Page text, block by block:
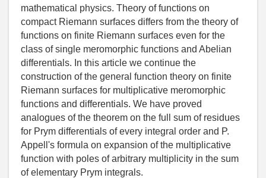
mathematical physics. Theory of functions on
compact Riemann surfaces differs from the theory of
functions on finite Riemann surfaces even for the
class of single meromorphic functions and Abelian
differentials. In this article we continue the
construction of the general function theory on finite
Riemann surfaces for multiplicative meromorphic
functions and differentials. We have proved
analogues of the theorem on the full sum of residues
for Prym differentials of every integral order and P.
Appell's formula on expansion of the multiplicative
function with poles of arbitrary multiplicity in the sum
of elementary Prym integrals.